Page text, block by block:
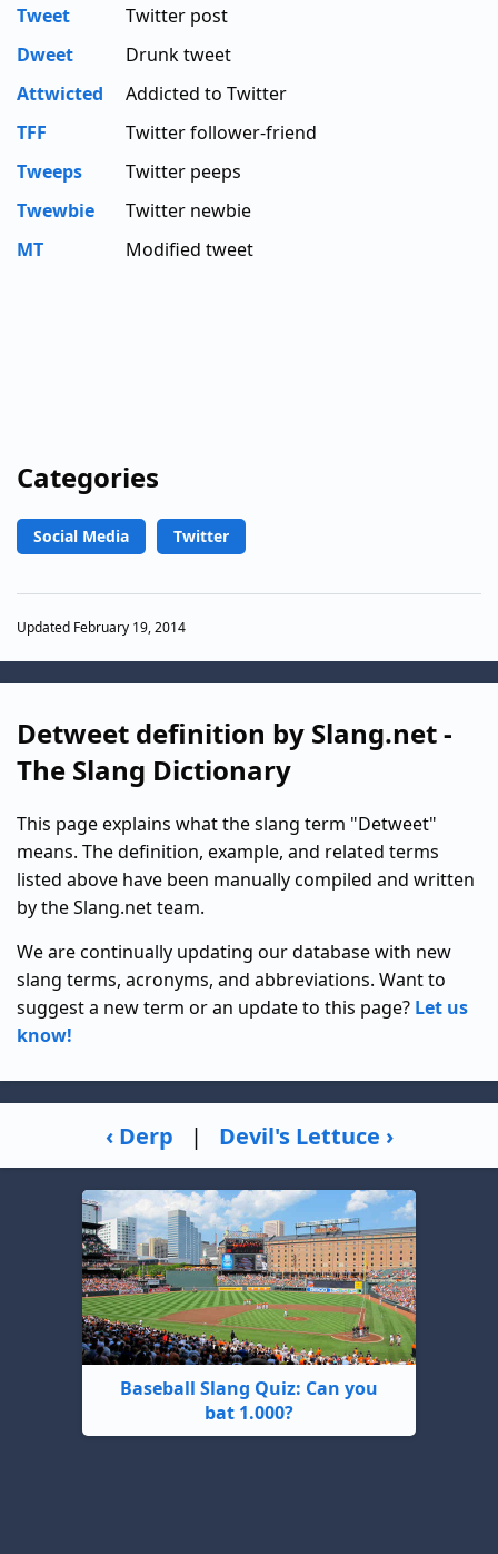
Tweet
Twitter post
Dweet
Drunk tweet
Attwicted
Addicted to Twitter
TFF
Twitter follower-friend
Tweeps
Twitter peeps
Twewbie
Twitter newbie
MT
Modified tweet
Categories
Social Media Twitter
Updated February 19, 2014
Detweet definition by Slang.net -
The Slang Dictionary
This page explains what the slang term "Detweet"
means. The definition, example, and related terms
listed above have been manually compiled and written
by the Slang.net team.
We are continually updating our database with new
slang terms, acronyms, and abbreviations. Want to
suggest a new term or an update to this page? Let us
know!
‹ Derp | Devil's Lettuce ›
Baseball Slang Quiz: Can you
bat 1.000?